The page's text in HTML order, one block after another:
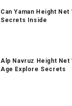
Can Yaman Height
Secrets Inside
Alp Navruz Height Net
Age Explore Secrets